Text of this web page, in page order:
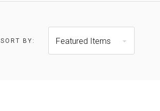
SORT BY:
Featured Items